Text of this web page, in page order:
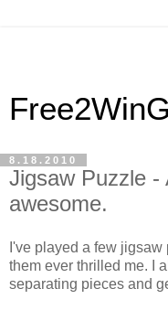
8.18.2010
Jigsaw Puzzle -
awesome.
I've played a few
them ever thrilled me. I
separating pieces and